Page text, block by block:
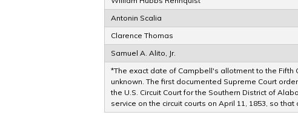
Antonin Scalia
Clarence Thomas
Samuel A. Alito, Jr.
*The exact date of Campbell's allotment to the
unknown. The first documented Supreme Court
the U.S. Circuit Court for the Southern District of
service on the circuit courts on April 11, 1853, so